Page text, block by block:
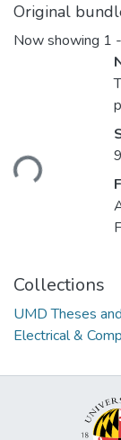
Original
Now showing 1
Loading...
Collections
UMD Theses
Electrical &